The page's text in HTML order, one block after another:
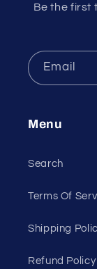
Be the first
Email
Menu
Search
Terms Of
Shipping
Refund Policy